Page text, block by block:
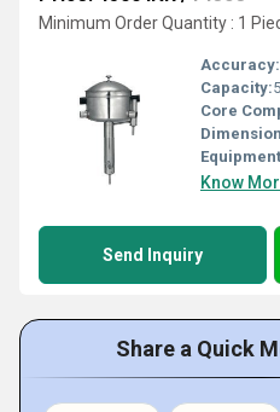
Minimum Order Quantity : 1
Accuracy:
Capacity:
Core
Know
Send Inquiry
Share a Quick